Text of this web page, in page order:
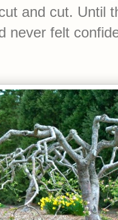
and cut. Until
never felt